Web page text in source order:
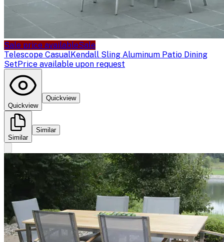
Sale price availableSale
Telescope CasualKendall Sling Aluminum Patio Dining
SetPrice available upon request
Quickview
Quickview
Similar
Similar